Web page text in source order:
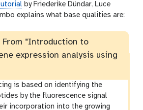
by Friederike Dündar, Luce
explains what base qualities are:
From "Introduction to
expression analysis using
is based on identifying the
by the fluorescence signal
incorporation into the growing